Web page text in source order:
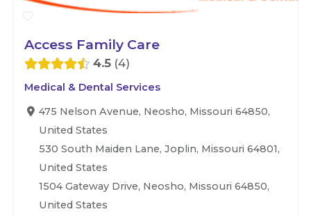
Access Family Care
4.5 4
Medical & Dental Services
475 Nelson Avenue, Neosho, Missouri 64850,
United States
530 South Maiden Lane, Joplin, Missouri 64801,
United States
1504 Gateway Drive, Neosho, Missouri 64850,
United States